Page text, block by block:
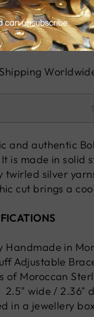
and authentic
is made in solid
twirled silver
cut brings a
Handmade in
Adjustable
of Moroccan
2.5" wide / 2.36"
in a jewellery